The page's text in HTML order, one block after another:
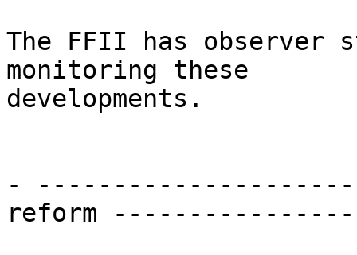
The FFII has observer
monitoring these
developments.
-
reform